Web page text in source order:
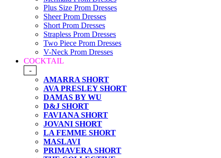
Plus Size Prom Dresses
Sheer Prom Dresses
Short Prom Dresses
Strapless Prom Dresses
Two Piece Prom Dresses
V-Neck Prom Dresses
COCKTAIL
-
AMARRA SHORT
AVA PRESLEY SHORT
DAMAS BY WU
D&J SHORT
FAVIANA SHORT
JOVANI SHORT
LA FEMME SHORT
MASLAVI
PRIMAVERA SHORT